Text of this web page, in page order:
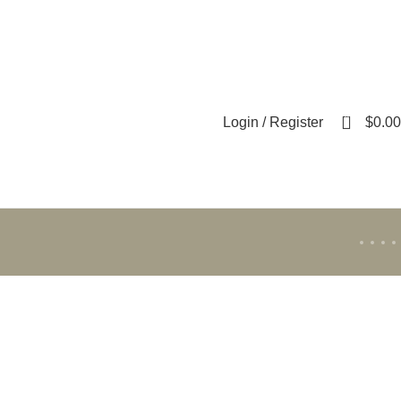
Login / Register 0 $0.00